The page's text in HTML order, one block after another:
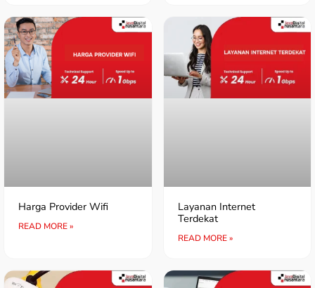
Harga Provider Wifi
READ MORE »
Layanan Internet
Terdekat
READ MORE »